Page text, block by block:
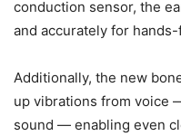
conduction sensor, the
and accurately for
Additionally, the new
up vibrations from voice
sound — enabling even